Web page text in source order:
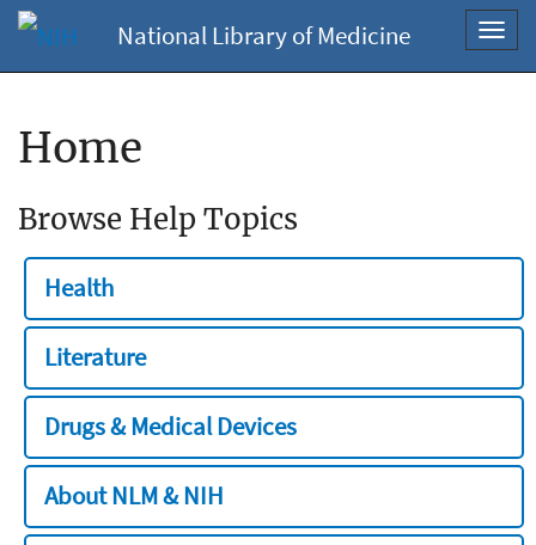
National Library of Medicine
Home
Browse Help Topics
Health
Literature
Drugs & Medical Devices
About NLM & NIH